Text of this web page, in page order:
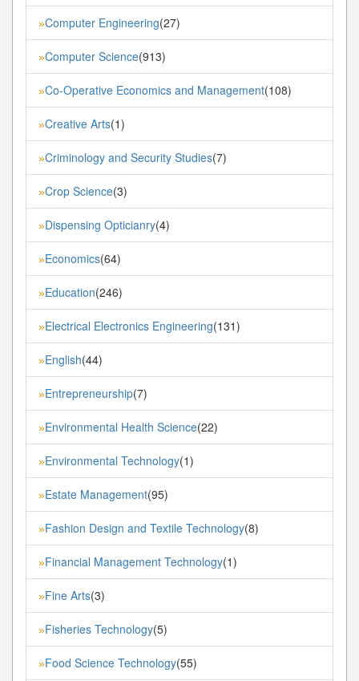
»Computer Engineering(27)
»Computer Science(913)
»Co-Operative Economics and Management(108)
»Creative Arts(1)
»Criminology and Security Studies(7)
»Crop Science(3)
»Dispensing Opticianry(4)
»Economics(64)
»Education(246)
»Electrical Electronics Engineering(131)
»English(44)
»Entrepreneurship(7)
»Environmental Health Science(22)
»Environmental Technology(1)
»Estate Management(95)
»Fashion Design and Textile Technology(8)
»Financial Management Technology(1)
»Fine Arts(3)
»Fisheries Technology(5)
»Food Science Technology(55)